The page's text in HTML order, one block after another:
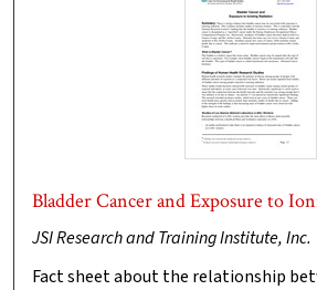
Bladder Cancer and Exposure to
JSI Research and Training Institute, Inc.
Fact sheet about the relationship